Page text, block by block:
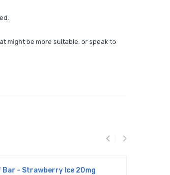
might be more suitable, or speak to
Bar - Strawberry Ice 20mg